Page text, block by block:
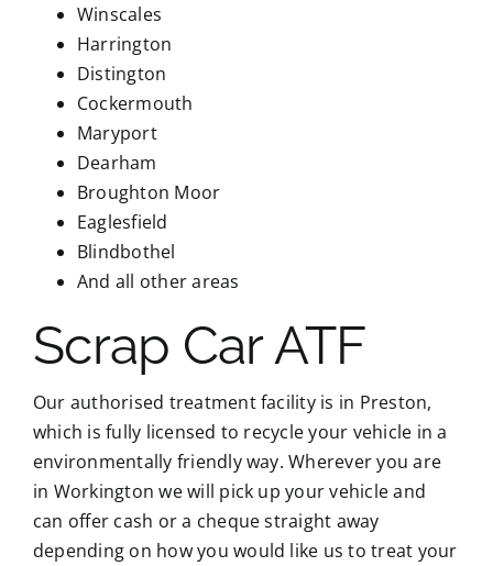
Winscales
Harrington
Distington
Cockermouth
Maryport
Dearham
Broughton Moor
Eaglesfield
Blindbothel
And all other areas
Scrap Car ATF
Our authorised treatment facility is in Preston,
which is fully licensed to recycle your vehicle in a
environmentally friendly way. Wherever you are
in Workington we will pick up your vehicle and
can offer cash or a cheque straight away
depending on how you would like us to treat your